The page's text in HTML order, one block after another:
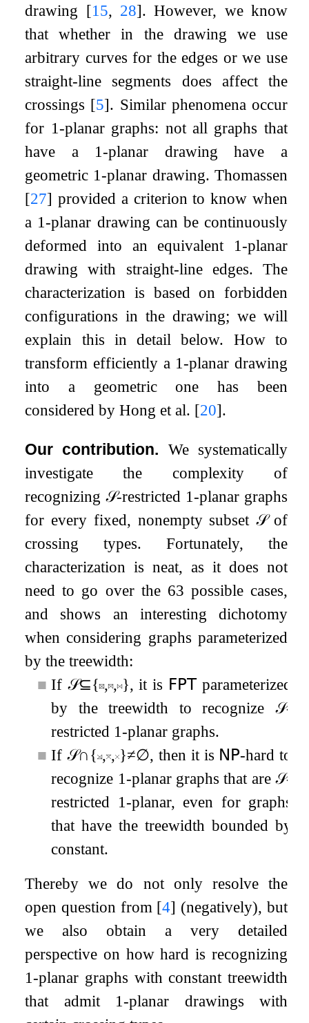
drawing [15, 28]. However, we know
that whether in the drawing we use
arbitrary curves for the edges or we use
straight-line segments does affect the
crossings [5]. Similar phenomena occur
for 1-planar graphs: not all graphs that
have a 1-planar drawing have a
geometric 1-planar drawing. Thomassen
[27] provided a criterion to know when
a 1-planar drawing can be continuously
deformed into an equivalent 1-planar
drawing with straight-line edges. The
characterization is based on forbidden
configurations in the drawing; we will
explain this in detail below. How to
transform efficiently a 1-planar drawing
into a geometric one has been
considered by Hong et al. [20].
Our contribution. We systematically
investigate the complexity of
recognizing𝒮-restricted 1-planar graphs
for every fixed, nonempty subset𝒮of
crossing types. Fortunately, the
characterization is neat, as it does not
need to go over the 63 possible cases,
and shows an interesting dichotomy
when considering graphs parameterized
by the treewidth:
■ If𝒮⊆{ , , }, it is 𝖥𝖯𝖳parameterized
by the treewidth to recognize 𝒮-
restricted 1-planar graphs.
■ If 𝒮∩{ , , }≠∅, then it is 𝖭𝖯-hard to
recognize 1-planar graphs that are 𝒮-
restricted 1-planar, even for graphs
that have the treewidth bounded by
constant.
Thereby we do not only resolve the
open question from [4] (negatively), but
we also obtain a very detailed
perspective on how hard is recognizing
1-planar graphs with constant treewidth
that admit 1-planar drawings with